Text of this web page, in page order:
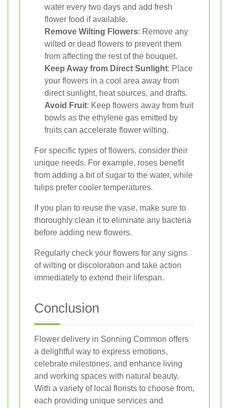
water every two days and add fresh
flower food if available.
Remove Wilting Flowers: Remove any
wilted or dead flowers to prevent them
from affecting the rest of the bouquet.
Keep Away from Direct Sunlight: Place
your flowers in a cool area away from
direct sunlight, heat sources, and drafts.
Avoid Fruit: Keep flowers away from fruit
bowls as the ethylene gas emitted by
fruits can accelerate flower wilting.
For specific types of flowers, consider their
unique needs. For example, roses benefit
from adding a bit of sugar to the water, while
tulips prefer cooler temperatures.
If you plan to reuse the vase, make sure to
thoroughly clean it to eliminate any bacteria
before adding new flowers.
Regularly check your flowers for any signs
of wilting or discoloration and take action
immediately to extend their lifespan.
Conclusion
Flower delivery in Sonning Common offers
a delightful way to express emotions,
celebrate milestones, and enhance living
and working spaces with natural beauty.
With a variety of local florists to choose from,
each providing unique services and